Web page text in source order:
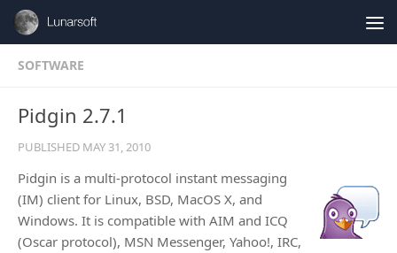
Skip to content
SOFTWARE
Pidgin 2.7.1
PUBLISHED MAY 31, 2010
Pidgin is a multi-protocol instant messaging
(IM) client for Linux, BSD, MacOS X, and
Windows. It is compatible with AIM and ICQ
(Oscar protocol), MSN Messenger, Yahoo!, IRC,